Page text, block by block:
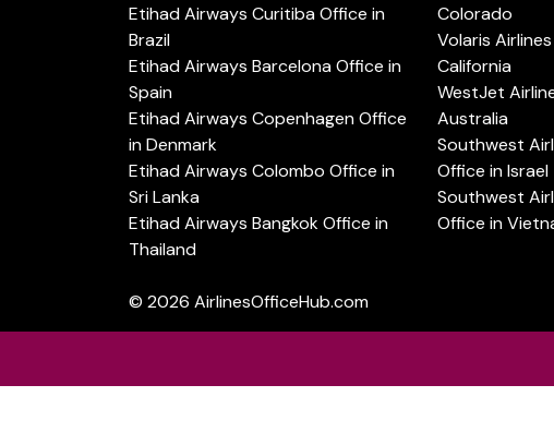
Etihad Airways Curitiba Office in
Brazil
Etihad Airways Barcelona Office in
Spain
Etihad Airways Copenhagen Office
in Denmark
Etihad Airways Colombo Office in
Sri Lanka
Etihad Airways Bangkok Office in
Thailand
Colorado
Volaris
California
WestJet
Australia
Southwest
Office in Israel
Southwest
Office in
© 2026 AirlinesOfficeHub.com